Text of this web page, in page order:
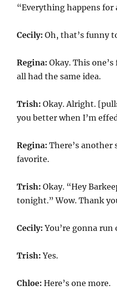
“Everything happens for
Cecily: Oh, that’s funny
Regina: Okay. This
all had the same idea.
Trish: Okay. Alright.
you better when I’m
Regina:There’s another
favorite.
Trish: Okay. “Hey
tonight.” Wow. Thank
Cecily: You’re gonna run
Trish: Yes.
Chloe: Here’s one more.